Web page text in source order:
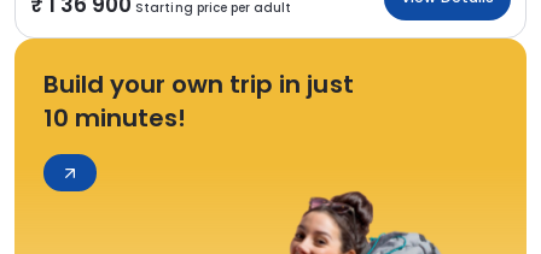
Starting price per adult
Build your own trip in just
10 minutes!